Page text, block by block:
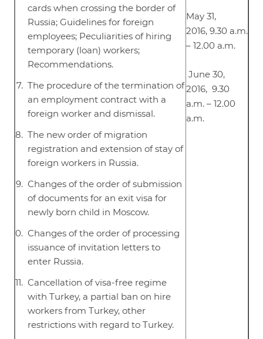
cards when crossing the border of
Russia; Guidelines for foreign
employees; Peculiarities of hiring
temporary (loan) workers;
Recommendations.
The procedure of the termination of
an employment contract with a
foreign worker and dismissal.
The new order of migration
registration and extension of stay of
foreign workers in Russia.
Changes of the order of submission
of documents for an exit visa for
newly born child in Moscow.
Changes of the order of processing
issuance of invitation letters to
enter Russia.
Cancellation of visa-free regime
with Turkey, a partial ban on hire
workers from Turkey, other
restrictions with regard to Turkey.
May 31,
2016, 9.30 a.m.
– 12.00 a.m.
June 30,
2016, 9.30
a.m. – 12.00
a.m.